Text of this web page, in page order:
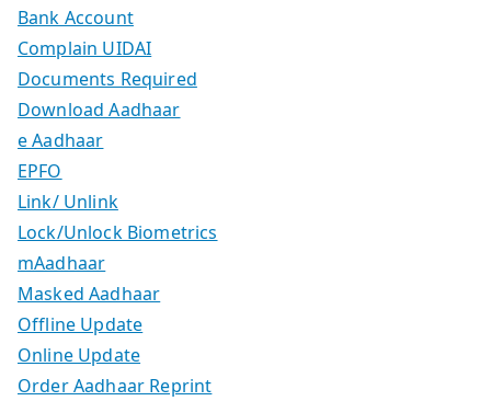
Bank Account
Complain UIDAI
Documents Required
Download Aadhaar
e Aadhaar
EPFO
Link/ Unlink
Lock/Unlock Biometrics
mAadhaar
Masked Aadhaar
Offline Update
Online Update
Order Aadhaar Reprint